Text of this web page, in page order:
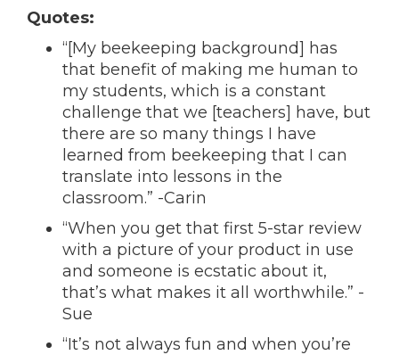
Quotes:
“[My beekeeping background] has
that benefit of making me human to
my students, which is a constant
challenge that we [teachers] have, but
there are so many things I have
learned from beekeeping that I can
translate into lessons in the
classroom.” -Carin
“When you get that first 5-star review
with a picture of your product in use
and someone is ecstatic about it,
that’s what makes it all worthwhile.” -
Sue
“It’s not always fun and when you’re